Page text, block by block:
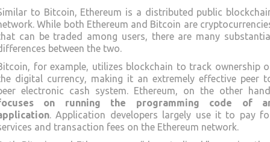
to Bitcoin, Ethereum is a distributed public
While both Ethereum and Bitcoin are
can be traded among users, there are many
between the two.
for example, utilizes blockchain to track ownership
digital currency, making it an extremely effective peer
electronic cash system. Ethereum, on the other
on running the programming code of
. Application developers largely use it to pay
and transaction fees on the Ethereum network.